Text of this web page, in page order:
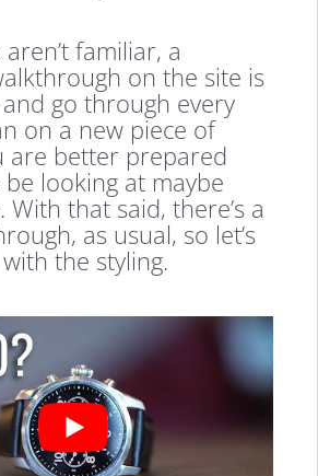
familiar, a
on the site is
go through every
on a new piece of
are better prepared
looking at maybe
With that said, there’s a
as usual, so let’s
the styling.